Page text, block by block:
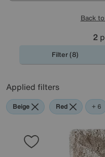
Back
2
Filter (8)
Applied filters
Beige Red Pink
+ 6